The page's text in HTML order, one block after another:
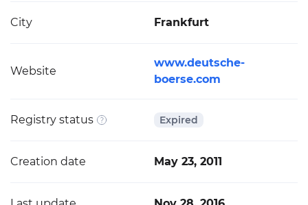
City Frankfurt
Website
www.deutsche-
boerse.com
Registry status Expired
Creation date May 23, 2011